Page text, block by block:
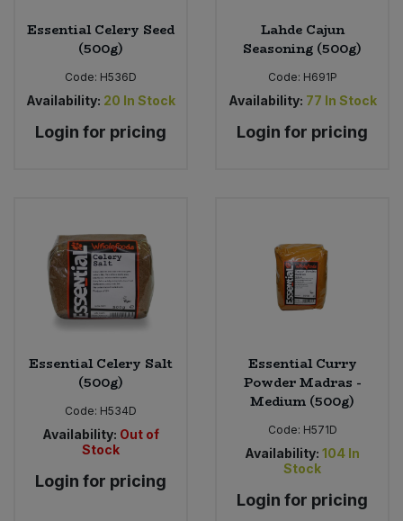
Essential Celery Seed
(500g)
Code: H536D
Availability: 20 In Stock
Login for pricing
Lahde Cajun
Seasoning (500g)
Code: H691P
Availability: 77 In Stock
Login for pricing
Essential Celery Salt
(500g)
Code: H534D
Availability: Out of
Stock
Login for pricing
Essential Curry
Powder Madras -
Medium (500g)
Code: H571D
Availability: 104 In
Stock
Login for pricing